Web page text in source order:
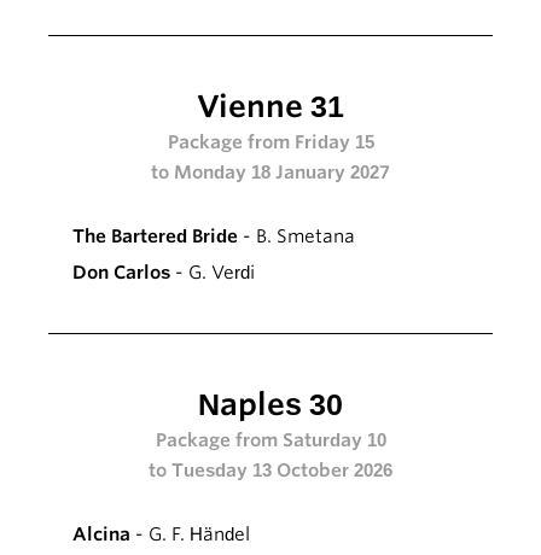
Vienne 31
Package from Friday 15
to Monday 18 January 2027
The Bartered Bride - B. Smetana
Don Carlos - G. Verdi
Naples 30
Package from Saturday 10
to Tuesday 13 October 2026
Alcina - G. F. Händel